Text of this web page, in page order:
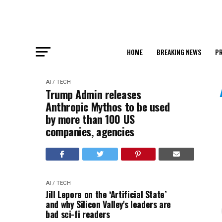
HOME BREAKING NEWS
AI / TECH
Trump Admin releases
Anthropic Mythos to be used
by more than 100 US
companies, agencies
AI / TECH
Jill Lepore on the ‘Artificial State’
and why Silicon Valley's leaders are
bad sci-fi readers